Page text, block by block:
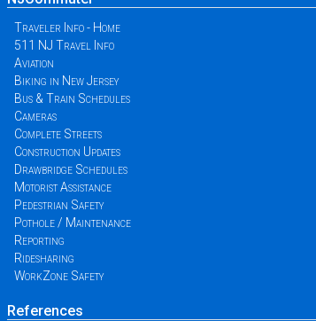
Traveler Info - Home
511 NJ Travel Info
Aviation
Biking in New Jersey
Bus & Train Schedules
Cameras
Complete Streets
Construction Updates
Drawbridge Schedules
Motorist Assistance
Pedestrian Safety
Pothole / Maintenance
Reporting
Ridesharing
WorkZone Safety
References